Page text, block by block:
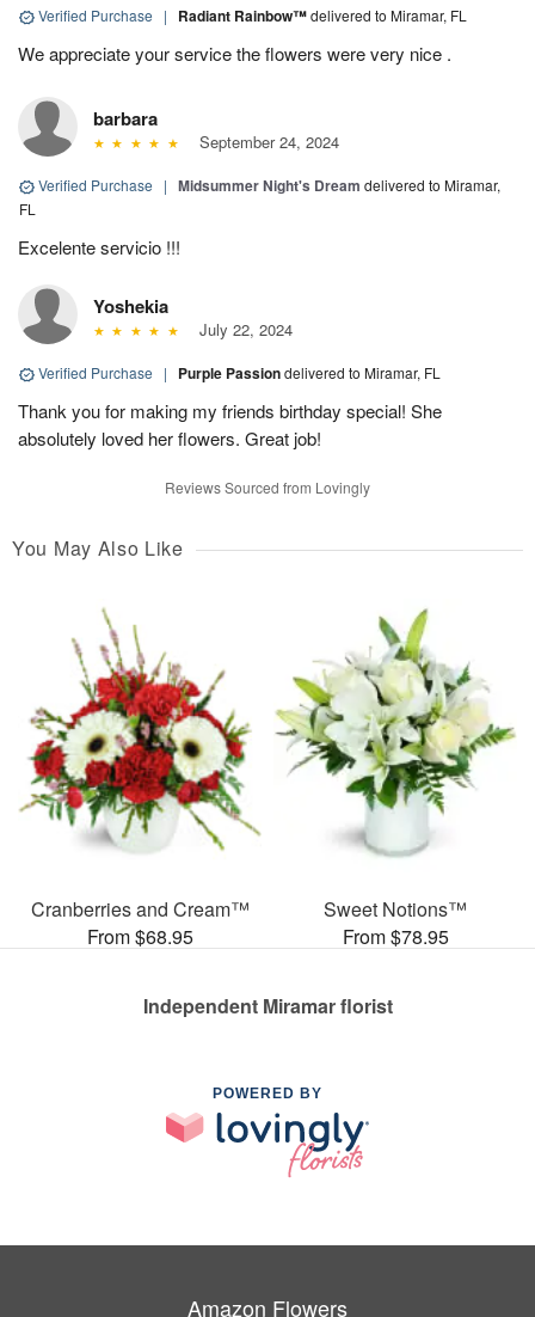
Verified Purchase | Radiant Rainbow™delivered to Miramar, FL
We appreciate your service the flowers were very nice .
barbara
September 24, 2024
Verified Purchase | Midsummer Night's Dream delivered to Miramar,
FL
Excelente servicio !!!
Yoshekia
July 22, 2024
Verified Purchase | Purple Passiondelivered to Miramar, FL
Thank you for making my friends birthday special! She
absolutely loved her flowers. Great job!
Reviews Sourced from Lovingly
You May Also Like
Cranberries and Cream™
From $68.95
Sweet Notions™
From $78.95
Independent Miramar florist
POWERED BY
Amazon Flowers